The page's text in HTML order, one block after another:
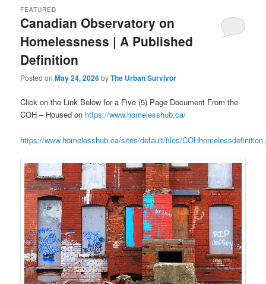
Canadian Observatory on
Homelessness | A Published
Definition
FEATURED
Posted onMay 24, 2026byThe Urban Survivor
Click on the Link Below for a Five (5) Page Document From the
COH – Housed on https://www.homelesshub.ca/
https://www.homelesshub.ca/sites/default/files/